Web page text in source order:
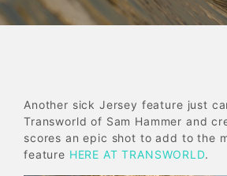
Another sick Jersey feature just
Transworld of Sam Hammer and
scores an epic shot to add to the
feature HERE AT TRANSWORLD.